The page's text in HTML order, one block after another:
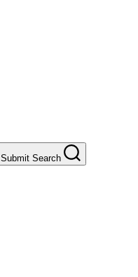
Submit Search